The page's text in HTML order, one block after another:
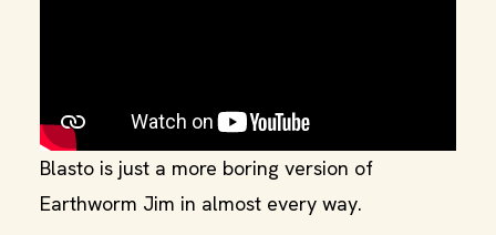
Blasto is just a more boring version of
Earthworm Jim in almost every way.